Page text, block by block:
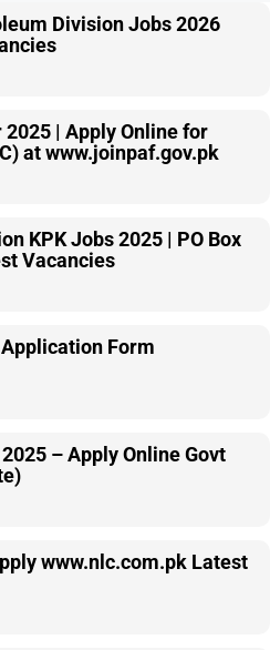
Division Jobs 2026
| Apply Online for
at www.joinpaf.gov.pk
KPK Jobs 2025 | PO Box
Vacancies
Form
– Apply Online Govt
www.nlc.com.pk Latest